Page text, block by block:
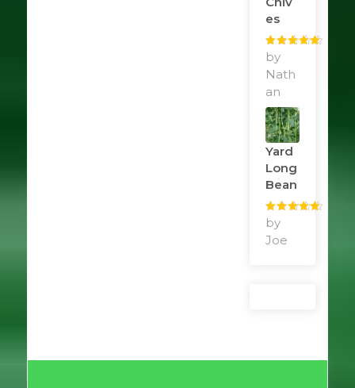
Es
Rated
of 5
by
Nath
an
Yard
Long
Bean
Rated
of 5
by
Joe